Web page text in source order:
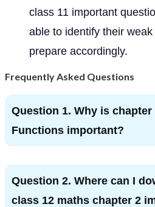
class 11 important
able to identify their
prepare accordingly.
Frequently Asked Questions
Question 1. Why is chapter
Functions important?
Question 2. Where can I
class 12 maths chapter 2